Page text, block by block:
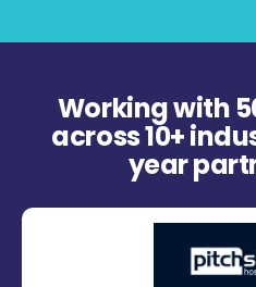
Working with
across 10+
year